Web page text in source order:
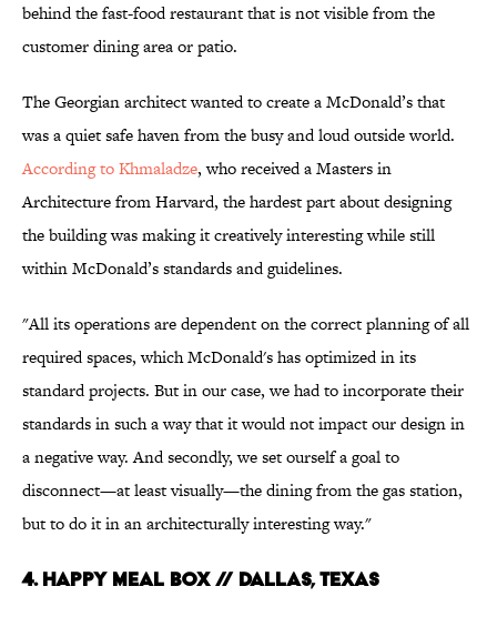
behind the fast-food restaurant that is not visible from the
customer dining area or patio.
The Georgian architect wanted to create a McDonald’s that
was a quiet safe haven from the busy and loud outside world.
According to Khmaladze, who received a Masters in
Architecture from Harvard, the hardest part about designing
the building was making it creatively interesting while still
within McDonald’s standards and guidelines.
"All its operations are dependent on the correct planning of all
required spaces, which McDonald's has optimized in its
standard projects. But in our case, we had to incorporate their
standards in such a way that it would not impact our design in
a negative way. And secondly, we set ourself a goal to
disconnect—at least visually—the dining from the gas station,
but to do it in an architecturally interesting way."
4. Happy Meal Box // Dallas, Texas